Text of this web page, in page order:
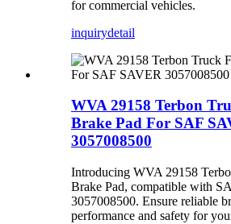
for commercial vehicles.
inquirydetail
WVA 29158 Terbon
Brake Pad For SAF
3057008500
Introducing WVA 29158
Brake Pad, compatible with
3057008500. Ensure reliable
performance and safety for